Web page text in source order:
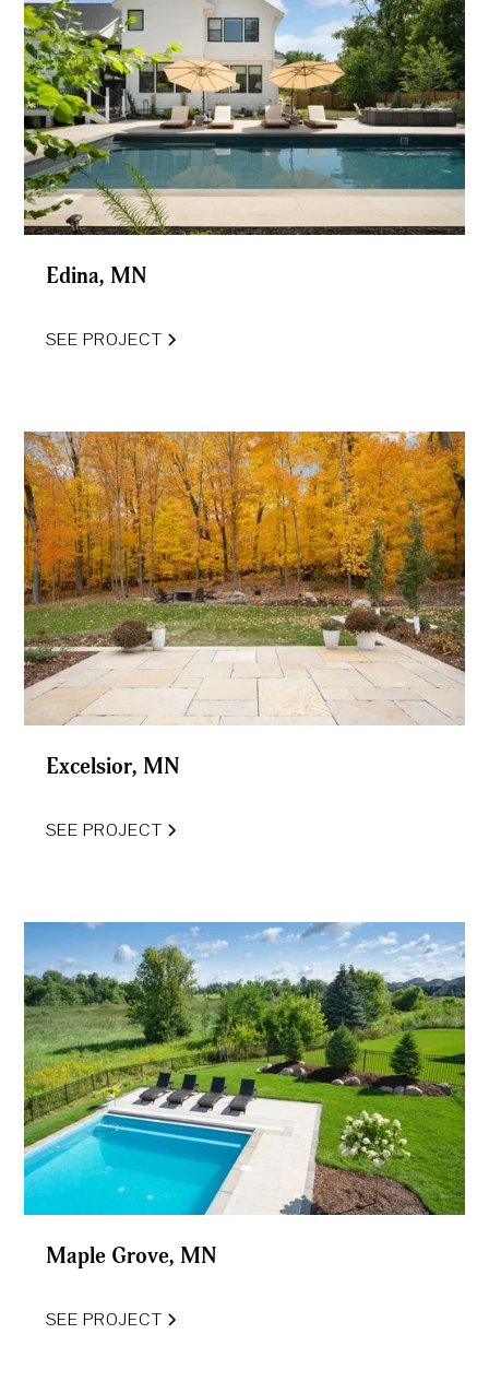
Edina, MN
SEE PROJECT
Excelsior, MN
SEE PROJECT
Maple Grove, MN
SEE PROJECT